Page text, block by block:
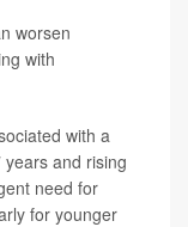
worsen
with
with a
and rising
need for
for younger